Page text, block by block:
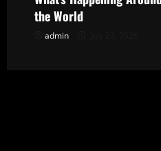
o
the World
admin